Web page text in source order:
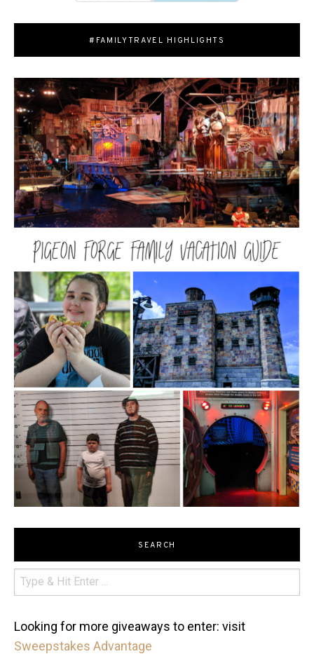
#FAMILYTRAVEL HIGHLIGHTS
SEARCH
Looking for more giveaways to enter: visit
Sweepstakes Advantage